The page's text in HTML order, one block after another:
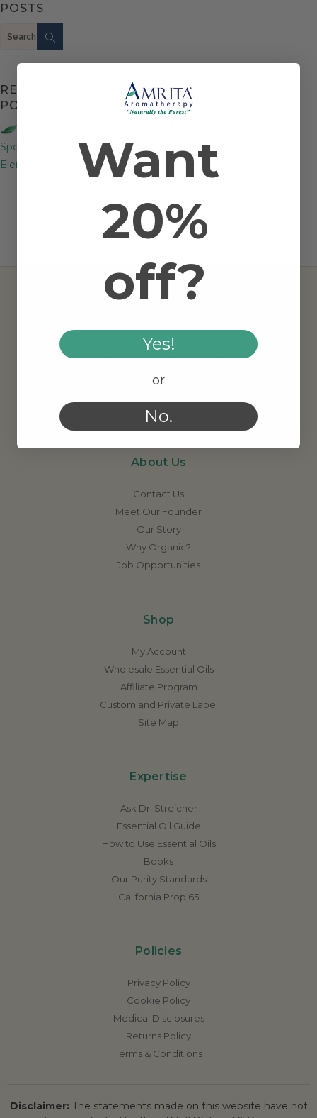
POSTS
Search
RECENT
POSTS
Spotlight:
Elemi
AMRITA AROMATHERAPY
About Us
Contact Us
Meet Our Founder
Our Story
Why Organic?
Job Opportunities
Shop
My Account
Wholesale Essential Oils
Affiliate Program
Custom and Private Label
Site Map
Expertise
Ask Dr. Streicher
Essential Oil Guide
How to Use Essential Oils
Books
Our Purity Standards
California Prop 65
Policies
Privacy Policy
Cookie Policy
Medical Disclosures
Returns Policy
Terms & Conditions
Disclaimer: The statements made on this website have not
Want
20%
off?
Yes!
or
No.